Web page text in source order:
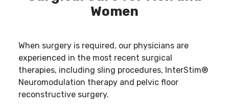
Women
When surgery is required, our physicians are
experienced in the most recent surgical
therapies, including sling procedures, InterStim®
Neuromodulation therapy and pelvic floor
reconstructive surgery.